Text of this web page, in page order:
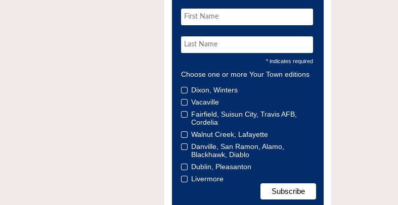
* indicates required
Choose one or more Your Town editions
Dixon, Winters
Vacaville
Fairfield, Suisun City, Travis AFB,
Cordelia
Walnut Creek, Lafayette
Danville, San Ramon, Alamo,
Blackhawk, Diablo
Dublin, Pleasanton
Livermore